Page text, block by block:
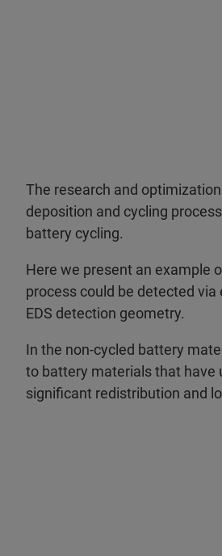
The research and
deposition and cycling
battery cycling.
Here we present an example
process could be detected
EDS detection geometry.
In the non-cycled battery
to battery materials that have
significant redistribution and